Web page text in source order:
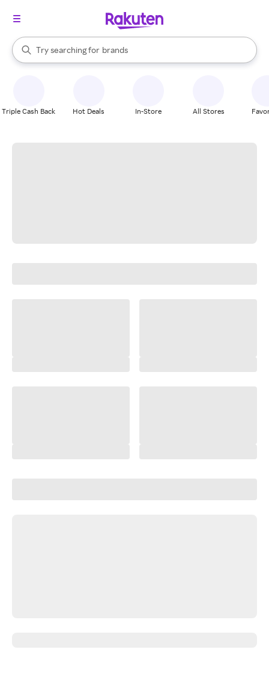
Search Rakuten
Try searching for
stores
brands
groceries
When autocomplete results are available, use the up and down
Triple Cash Back Hot Deals In-Store All Stores